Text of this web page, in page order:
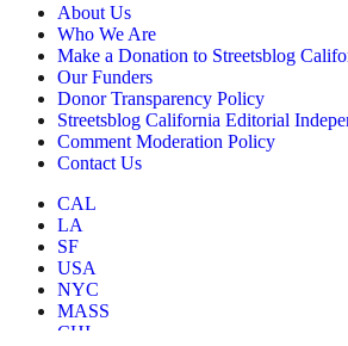
About Us
Who We Are
Make a Donation to Streetsblog
Our Funders
Donor Transparency Policy
Streetsblog California Editorial
Comment Moderation Policy
Contact Us
CAL
LA
SF
USA
NYC
MASS
CHI